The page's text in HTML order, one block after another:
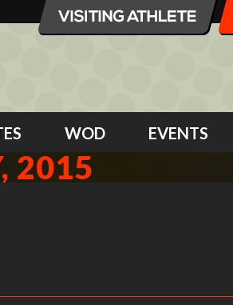
WOD EVENTS
2015